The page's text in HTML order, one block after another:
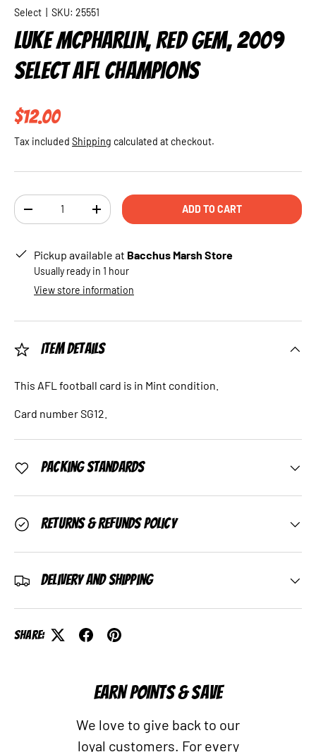
Select SKU: 25551
LUKE MCPHARLIN, RED GEM, 2009
SELECT AFL CHAMPIONS
Regular price
$12.00
Tax included Shipping calculated at checkout.
Qty
DECREASE QUANTITYINCREASE QUANTITYADD TO CART
Pickup available at Bacchus Marsh Store
Usually ready in 1 hour
View store information
Item Details
This AFL football card is in Mint condition.
Card number SG12.
Packing Standards
Returns & Refunds Policy
Delivery and Shipping
Share:
EARN POINTS & SAVE
We love to give back to our
loyal customers. For every